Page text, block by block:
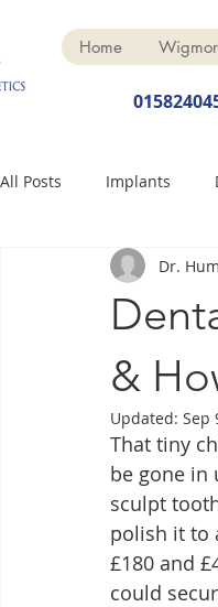
Home
All Posts Implants
Dental Hygiene
Anti-
&
Dr.
Updated: Sep
That tiny
be gone in
sculpt
polish it to
£180 and
could